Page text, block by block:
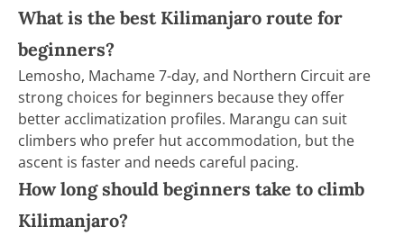
What is the best Kilimanjaro route for
beginners?
Lemosho, Machame 7-day, and Northern Circuit are
strong choices for beginners because they offer
better acclimatization profiles. Marangu can suit
climbers who prefer hut accommodation, but the
ascent is faster and needs careful pacing.
How long should beginners take to climb
Kilimanjaro?